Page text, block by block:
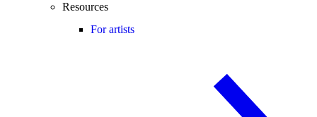
Resources
For artists